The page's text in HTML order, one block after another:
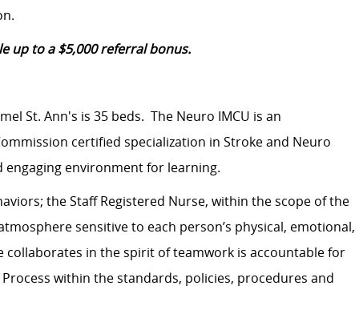
up to a $5,000 referral bonus.
St. Ann's is 35 beds. The Neuro IMCU is an
certified specialization in Stroke and Neuro
engaging environment for learning.
the Staff Registered Nurse, within the scope of the
sensitive to each person’s physical, emotional,
collaborates in the spirit of teamwork is accountable for
within the standards, policies, procedures and